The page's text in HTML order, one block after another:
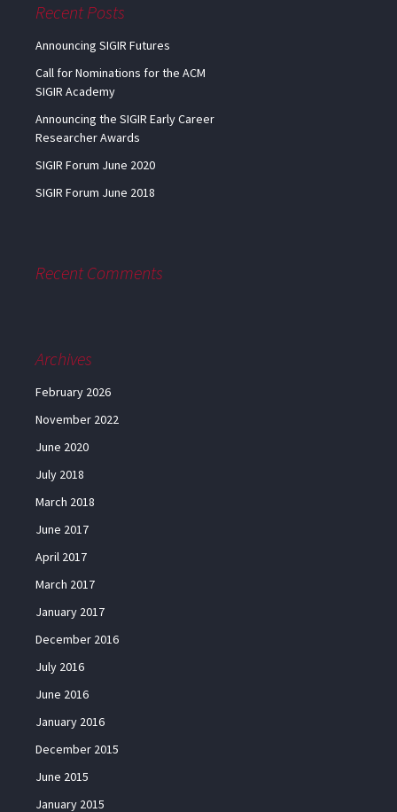
Recent Posts
Announcing SIGIR Futures
Call for Nominations for the ACM
SIGIR Academy
Announcing the SIGIR Early Career
Researcher Awards
SIGIR Forum June 2020
SIGIR Forum June 2018
Recent Comments
Archives
February 2026
November 2022
June 2020
July 2018
March 2018
June 2017
April 2017
March 2017
January 2017
December 2016
July 2016
June 2016
January 2016
December 2015
June 2015
January 2015